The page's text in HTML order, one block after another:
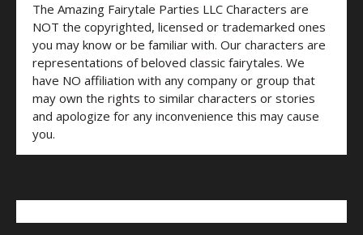
The Amazing Fairytale Parties LLC Characters are
NOT the copyrighted, licensed or trademarked ones
you may know or be familiar with. Our characters are
representations of beloved classic fairytales. We
have NO affiliation with any company or group that
may own the rights to similar characters or stories
and apologize for any inconvenience this may cause
you.